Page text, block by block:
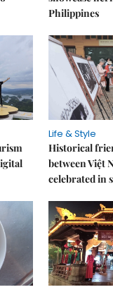
Philippines
Life & Style
Historical
between Việt
celebrated in